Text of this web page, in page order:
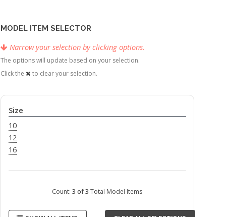
MODEL ITEM SELECTOR
Narrow your selection by clicking options.
The options will update based on your selection.
Click the
to clear your selection.
Size
10
12
16
Count:3 of 3 Total Model Items